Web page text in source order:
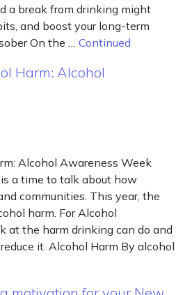
a break from drinking might
and boost your long-term
On the … Continued
Harm: Alcohol
Alcohol Awareness Week
a time to talk about how
communities. This year, the
harm. For Alcohol
at the harm drinking can do and
it. Alcohol Harm By alcohol